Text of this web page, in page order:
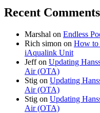
Recent Comments
Marshal on Endless
Rich simon on How to
iAqualink Unit
Jeffon Updating
Air (OTA)
Stig on Updating
Air (OTA)
Stig on Updating
Air (OTA)